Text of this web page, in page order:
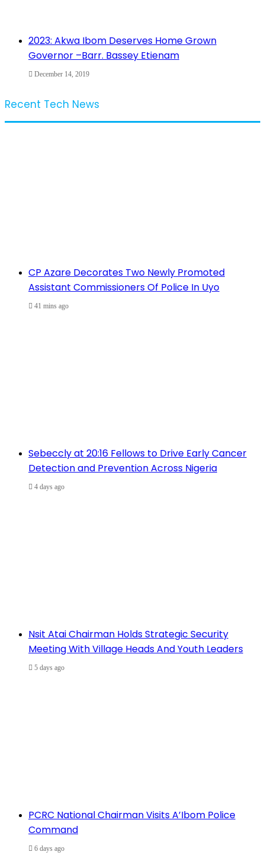
2023: Akwa Ibom Deserves Home Grown
Governor –Barr. Bassey Etienam
December 14, 2019
Recent Tech News
CP Azare Decorates Two Newly Promoted
Assistant Commissioners Of Police In Uyo
41 mins ago
Sebeccly at 20:16 Fellows to Drive Early Cancer
Detection and Prevention Across Nigeria
4 days ago
Nsit Atai Chairman Holds Strategic Security
Meeting With Village Heads And Youth Leaders
5 days ago
PCRC National Chairman Visits A’Ibom Police
Command
6 days ago